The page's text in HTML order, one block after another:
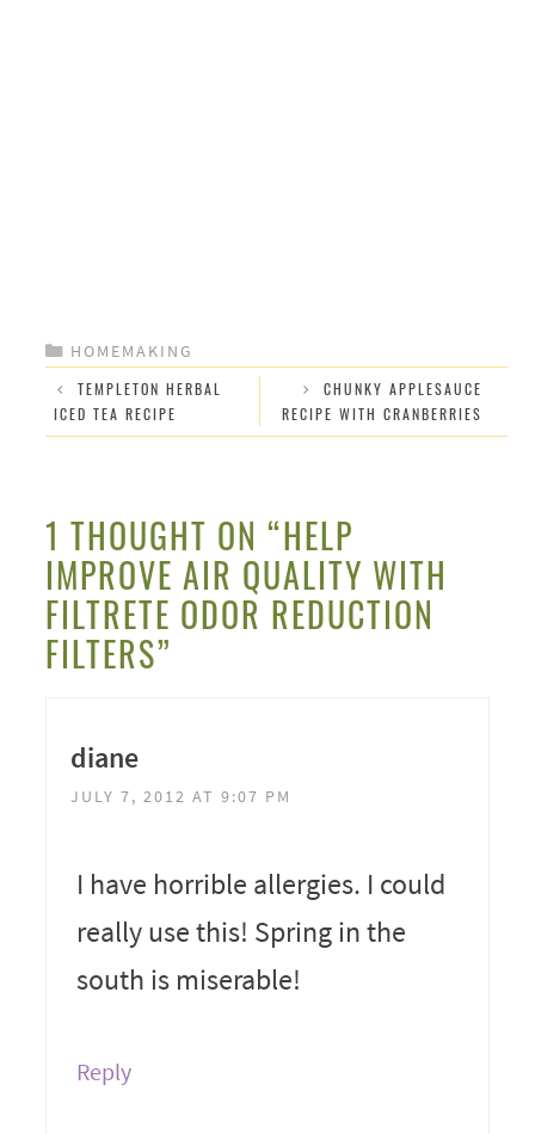
CATEGORIES
HOMEMAKING
TEMPLETON HERBAL
ICED TEA RECIPE
CHUNKY APPLESAUCE
RECIPE WITH CRANBERRIES
1 THOUGHT ON “HELP
IMPROVE AIR QUALITY WITH
FILTRETE ODOR REDUCTION
FILTERS”
diane
JULY 7, 2012 AT 9:07 PM
I have horrible allergies. I could
really use this! Spring in the
south is miserable!
Reply